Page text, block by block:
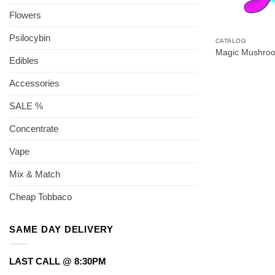
Flowers
Psilocybin
Edibles
Accessories
SALE %
Concentrate
Vape
Mix & Match
Cheap Tobbaco
SAME DAY DELIVERY
LAST CALL @ 8:30PM
CATALOG
Magic